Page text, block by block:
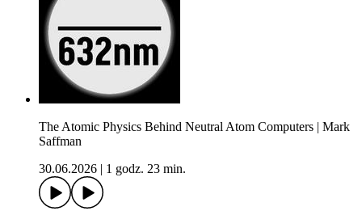
The Atomic Physics Behind Neutral Atom Computers | Mark
Saffman
30.06.2026
1 godz. 23 min.